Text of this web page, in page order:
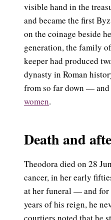
visible hand in the
and became the first
on the coinage beside
generation, the family
keeper had produced
dynasty in Roman
from so far down —
women.
Death and
Theodora died on 28
cancer, in her early
at her funeral — and for
years of his reign, he
courtiers noted that he